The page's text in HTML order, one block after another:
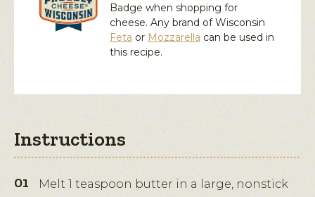
Badge when shopping for
cheese. Any brand of Wisconsin
Feta or Mozzarella can be used in
this recipe.
Instructions
Melt 1 teaspoon butter in a large, nonstick